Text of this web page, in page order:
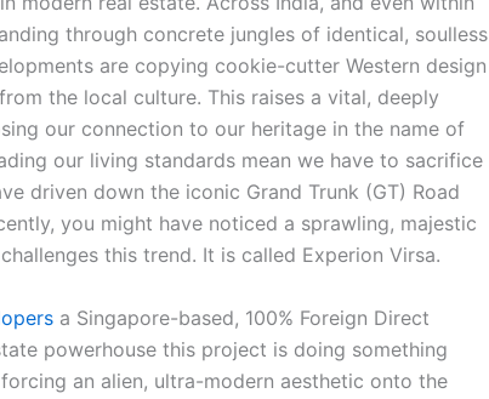
through concrete jungles of identical, soulless
are copying cookie-cutter Western design
the local culture. This raises a vital, deeply
our connection to our heritage in the name of
our living standards mean we have to sacrifice
driven down the iconic Grand Trunk (GT) Road
you might have noticed a sprawling, majestic
this trend. It is called Experion Virsa.
a Singapore-based, 100% Foreign Direct
powerhouse this project is doing something
an alien, ultra-modern aesthetic onto the